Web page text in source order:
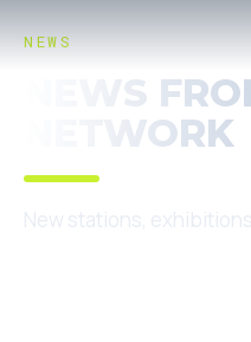
NEWS
NEWS
NETWORK